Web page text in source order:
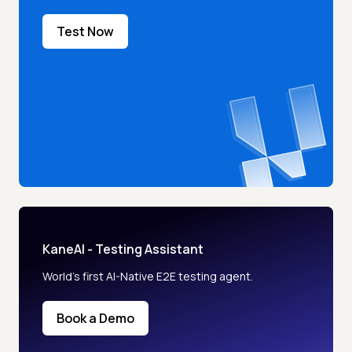
Test Now
KaneAI - Testing Assistant
World’s first AI-Native E2E testing agent.
Book a Demo